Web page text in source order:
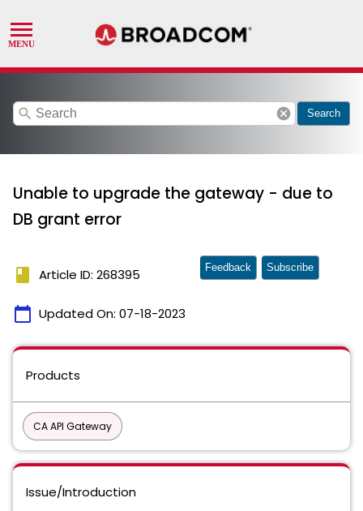
search cancel Search
Unable to upgrade the gateway - due to
DB grant error
book Article ID: 268395
calendar_today Updated On: 07-18-2023
Feedback Subscribe
Products
CA API Gateway
Issue/Introduction